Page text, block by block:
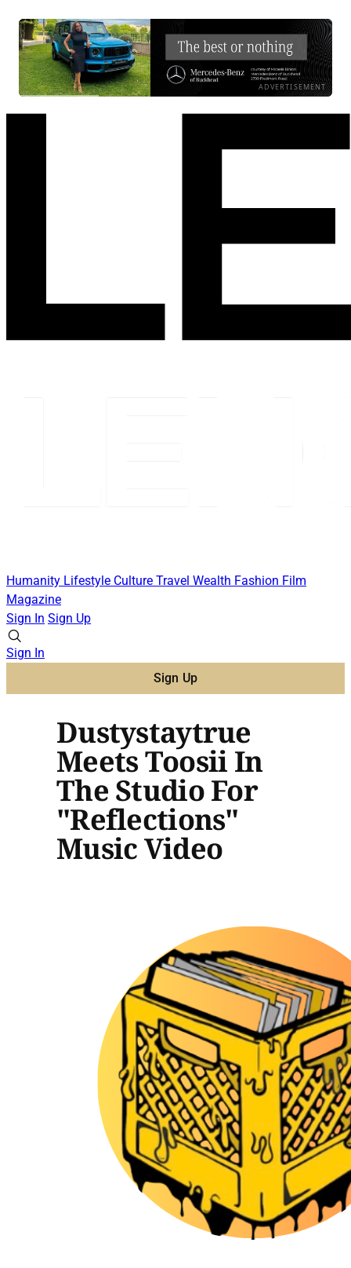
ADVERTISEMENT
Humanity Lifestyle Culture Travel Wealth Fashion Film
Magazine
Sign In Sign Up
Sign In
Sign Up
Dustystaytrue
Meets Toosii In
The Studio For
"Reflections"
Music Video